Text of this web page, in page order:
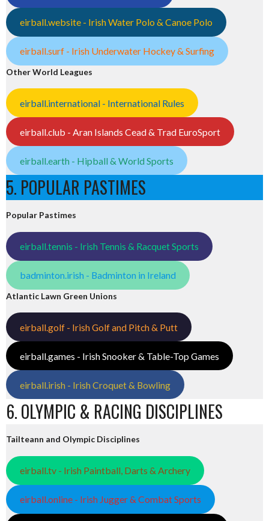
eirball.website - Irish Water Polo & Canoe Polo
eirball.surf - Irish Underwater Hockey & Surfing
Other World Leagues
eirball.international - International Rules
eirball.club - Aran Islands Cead & Trad EuroSport
eirball.earth - Hipball & World Sports
5. POPULAR PASTIMES
Popular Pastimes
eirball.tennis - Irish Tennis & Racquet Sports
badminton.irish - Badminton in Ireland
Atlantic Lawn Green Unions
eirball.golf - Irish Golf and Pitch & Putt
eirball.games - Irish Snooker & Table-Top Games
eirball.irish - Irish Croquet & Bowling
6. OLYMPIC & RACING DISCIPLINES
Tailteann and Olympic Disciplines
eirball.tv - Irish Paintball, Darts & Archery
eirball.online - Irish Jugger & Combat Sports